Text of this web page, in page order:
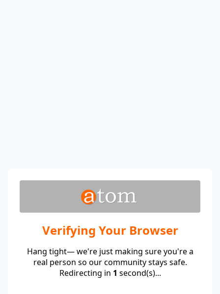
Verifying Your Browser
Hang tight— we're just making sure you're a
real person so our community stays safe.
Redirecting in 1 second(s)...